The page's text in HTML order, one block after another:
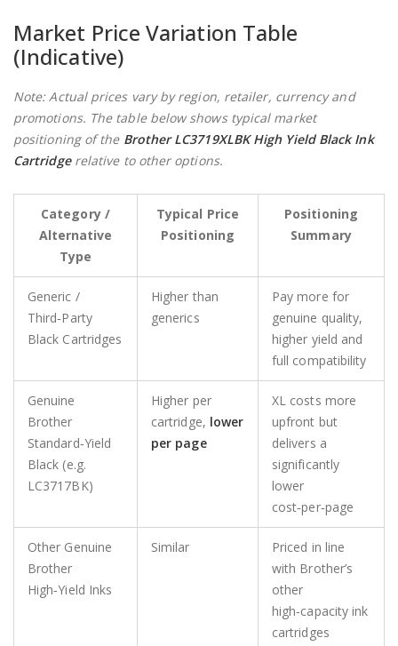
Market Price Variation Table
(Indicative)
Note: Actual prices vary by region, retailer, currency and
promotions. The table below shows typical market
positioning of the Brother LC3719XLBK High Yield Black Ink
Cartridgerelative to other options.
Category /
Alternative
Type
Typical Price
Positioning
Positioning
Summary
Generic /
Third‑Party
Black Cartridges
Higher than
generics
Pay more for
genuine quality,
higher yield and
full compatibility
Genuine
Brother
Standard‑Yield
Black (e.g.
LC3717BK)
Higher per
cartridge, lower
per page
XL costs more
upfront but
delivers a
significantly
lower
cost‑per‑page
Other Genuine
Brother
High‑Yield Inks
Similar
Priced in line
with Brother’s
other
high‑capacity ink
cartridges